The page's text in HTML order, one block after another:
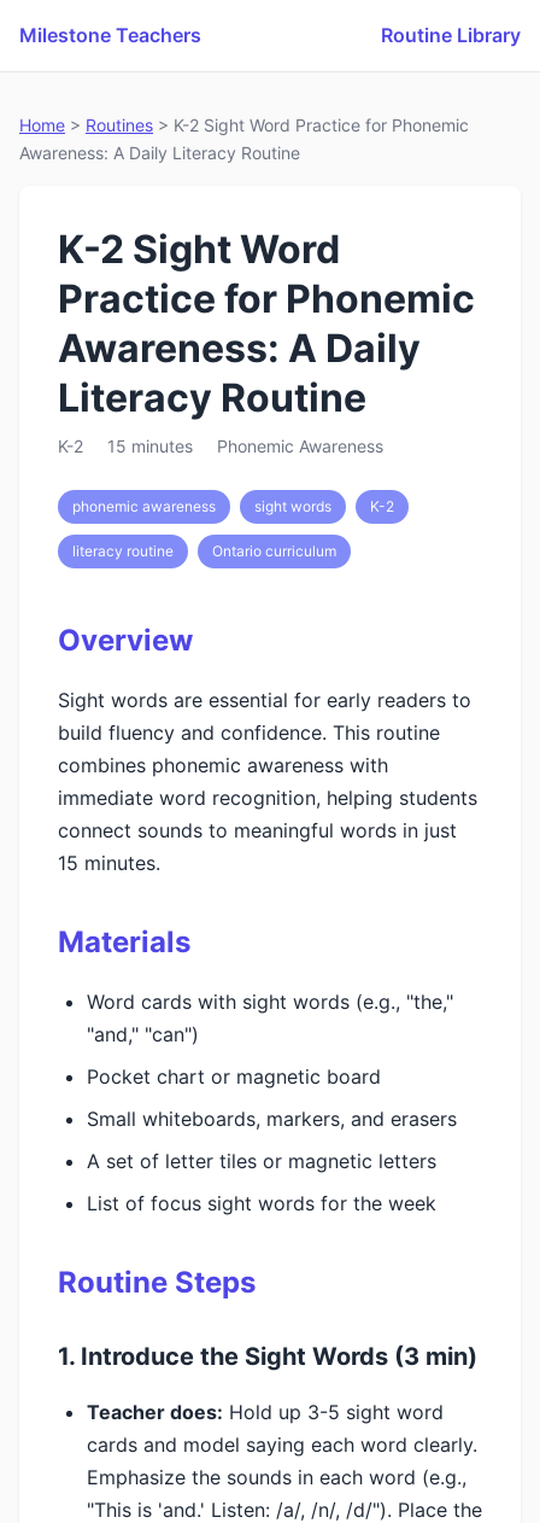
Milestone Teachers Routine Library
Home > Routines > K-2 Sight Word Practice for Phonemic
Awareness: A Daily Literacy Routine
K-2 Sight Word
Practice for Phonemic
Awareness: A Daily
Literacy Routine
K-2 15 minutes Phonemic Awareness
phonemic awareness sight words K-2
literacy routine Ontario curriculum
Overview
Sight words are essential for early readers to
build fluency and confidence. This routine
combines phonemic awareness with
immediate word recognition, helping students
connect sounds to meaningful words in just
15 minutes.
Materials
Word cards with sight words (e.g., "the,"
"and," "can")
Pocket chart or magnetic board
Small whiteboards, markers, and erasers
A set of letter tiles or magnetic letters
List of focus sight words for the week
Routine Steps
1. Introduce the Sight Words (3 min)
Teacher does: Hold up 3-5 sight word
cards and model saying each word clearly.
Emphasize the sounds in each word (e.g.,
"This is 'and.' Listen: /a/, /n/, /d/"). Place the